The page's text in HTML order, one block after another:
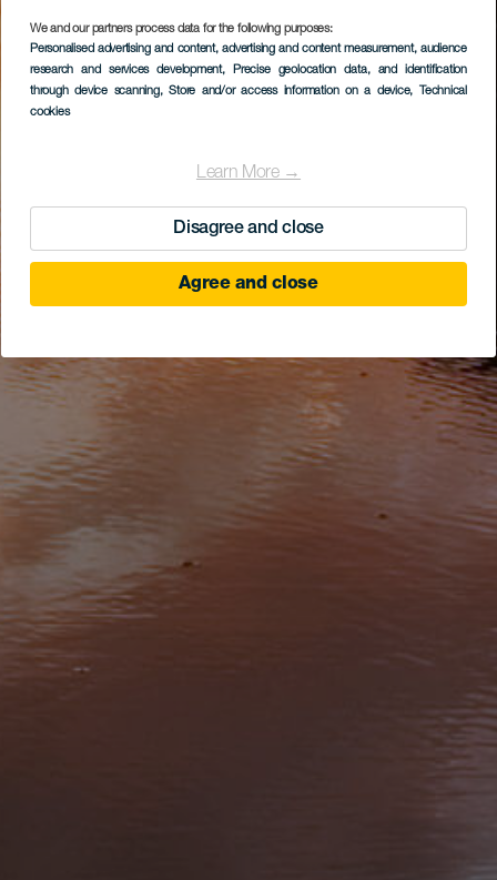
We and our partners process data for the following purposes:
Personalised advertising and content, advertising and content measurement, audience
research and services development, Precise geolocation data, and identification
through device scanning, Store and/or access information on a device, Technical
cookies
Learn More →
Disagree and close
Agree and close